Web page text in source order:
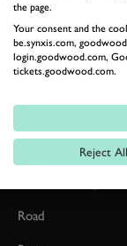
Car Reviews
Road
the page.
Your consent and the
be.synxis.com,
login.goodwood.com,
tickets.goodwood.com.
Reject All